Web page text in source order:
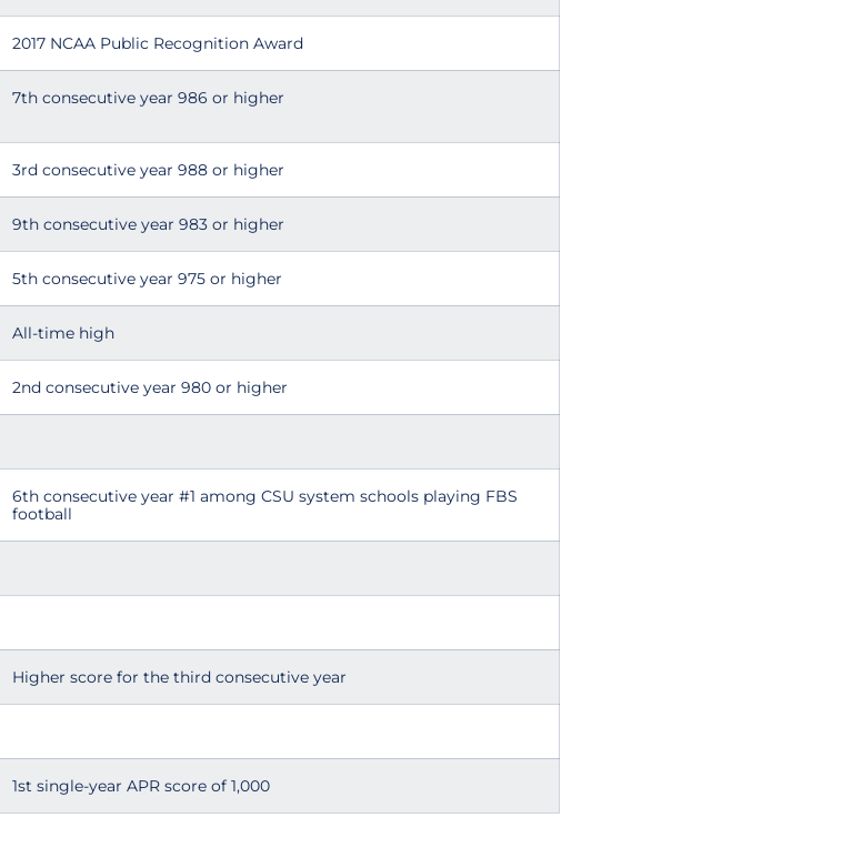
2017 NCAA Public Recognition Award
7th consecutive year 986 or higher
3rd consecutive year 988 or higher
9th consecutive year 983 or higher
5th consecutive year 975 or higher
All-time high
2nd consecutive year 980 or higher
6th consecutive year #1 among CSU system schools playing FBS
football
Higher score for the third consecutive year
1st single-year APR score of 1,000